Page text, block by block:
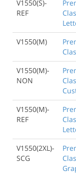
V1550(S)-
REF
V1550(M)
V1550(M)-
NON
V1550(M)-
REF
V1550(2XL)-
SCG